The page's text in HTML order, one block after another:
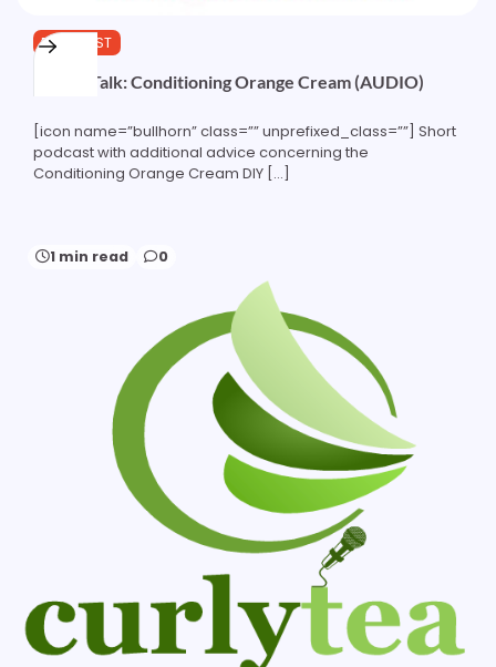
PODCAST
Recipe Talk: Conditioning Orange Cream (AUDIO)
[icon name=”bullhorn” class=”” unprefixed_class=””] Short
podcast with additional advice concerning the
Conditioning Orange Cream DIY […]
1 min read 0